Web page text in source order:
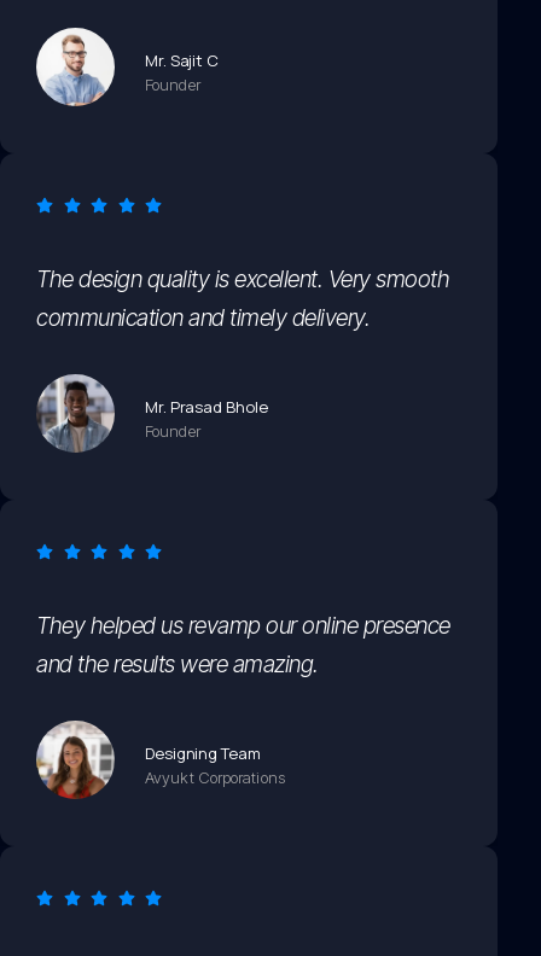
Mr. Sajit C
Founder
The design quality is excellent. Very smooth
communication and timely delivery.
Mr. Prasad Bhole
Founder
They helped us revamp our online presence
and the results were amazing.
Designing Team
Avyukt Corporations